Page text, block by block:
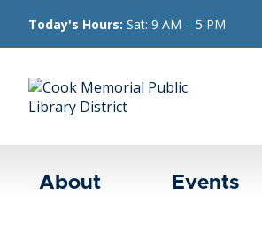
Today's Hours: Sat: 9 AM – 5 PM
About Events